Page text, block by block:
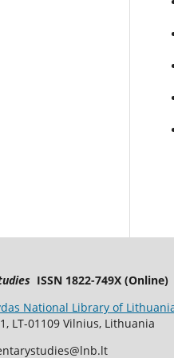
ISSN 1822-749X (Online)
National Library of
LT-01109 Vilnius, Lithuania